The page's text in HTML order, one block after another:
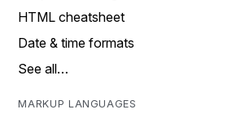
HTML cheatsheet
Date & time formats
See all…
MARKUP LANGUAGES